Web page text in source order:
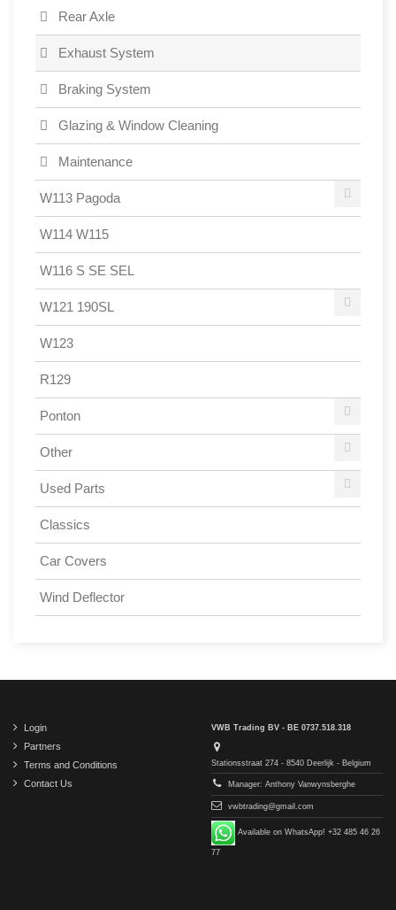
Rear Axle
Exhaust System
Braking System
Glazing & Window Cleaning
Maintenance
W113 Pagoda
W114 W115
W116 S SE SEL
W121 190SL
W123
R129
Ponton
Other
Used Parts
Classics
Car Covers
Wind Deflector
Login
Partners
Terms and Conditions
Contact Us
VWB Trading BV - BE 0737.518.318
Stationsstraat 274 - 8540 Deerlijk - Belgium
Manager: Anthony Vanwynsberghe
vwbtrading@gmail.com
Available on WhatsApp! +32 485 46 26
77